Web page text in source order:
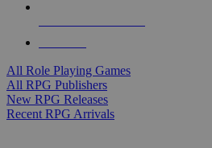
All Role Playing Games
All RPG Publishers
New RPG Releases
Recent RPG Arrivals